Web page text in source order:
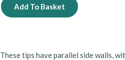
Add To Basket
These tips have parallel side walls,